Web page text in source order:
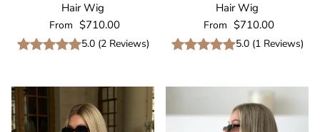
Hair Wig
Regular price
From $710.00
5.0 (2Reviews)
Hair Wig
Regular price
From $710.00
5.0 (1Reviews)